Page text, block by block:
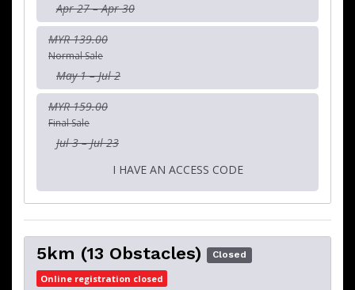
Apr 27 – Apr 30
MYR 139.00
Normal Sale
May 1 – Jul 2
MYR 159.00
Final Sale
Jul 3 – Jul 23
I HAVE AN ACCESS CODE
5km (13 Obstacles) Closed
Online registration closed